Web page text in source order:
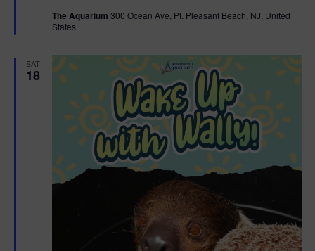
u
r
The Aquarium 300 Ocean Ave, Pt. Pleasant Beach, NJ, United
States
SAT
18